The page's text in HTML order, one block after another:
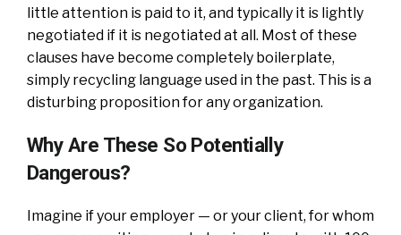
little attention is paid to it, and typically it is lightly
negotiated if it is negotiated at all. Most of these
clauses have become completely boilerplate,
simply recycling language used in the past. This is a
disturbing proposition for any organization.
Why Are These So Potentially
Dangerous?
Imagine if your employer — or your client, for whom